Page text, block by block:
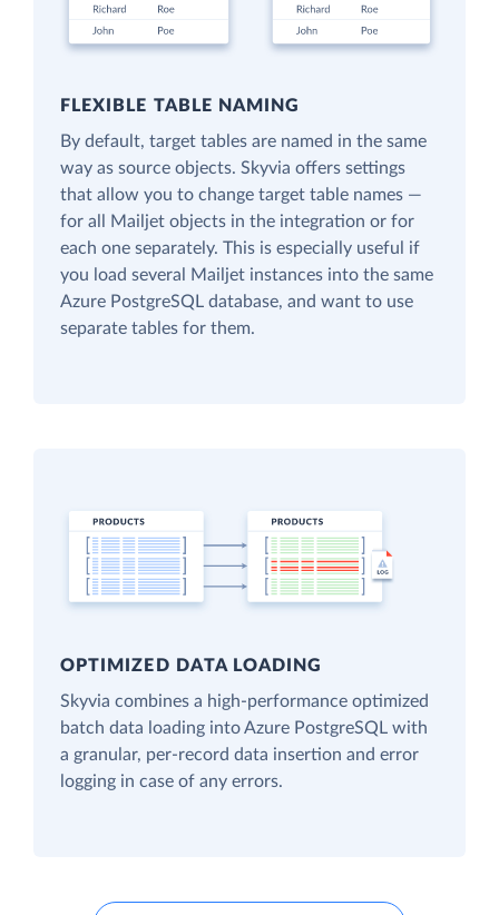
FLEXIBLE TABLE NAMING
By default, target tables are named in the same
way as source objects. Skyvia offers settings
that allow you to change target table names —
for all Mailjet objects in the integration or for
each one separately. This is especially useful if
you load several Mailjet instances into the same
Azure PostgreSQL database, and want to use
separate tables for them.
OPTIMIZED DATA LOADING
Skyvia combines a high-performance optimized
batch data loading into Azure PostgreSQL with
a granular, per-record data insertion and error
logging in case of any errors.